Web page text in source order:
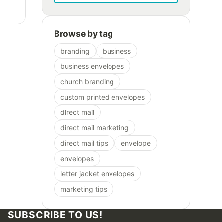
Browse by tag
branding
business
business envelopes
church branding
custom printed envelopes
direct mail
direct mail marketing
direct mail tips
envelope
envelopes
letter jacket envelopes
marketing tips
SUBSCRIBE TO US!